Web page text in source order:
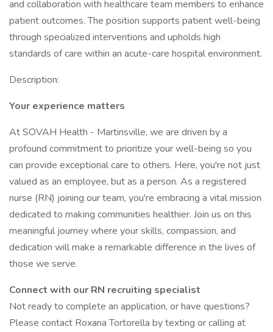
and collaboration with healthcare team members to enhance
patient outcomes. The position supports patient well-being
through specialized interventions and upholds high
standards of care within an acute-care hospital environment.
Description:
Your experience matters
At SOVAH Health - Martinsville, we are driven by a
profound commitment to prioritize your well-being so you
can provide exceptional care to others. Here, you're not just
valued as an employee, but as a person. As a registered
nurse (RN) joining our team, you're embracing a vital mission
dedicated to making communities healthier. Join us on this
meaningful journey where your skills, compassion, and
dedication will make a remarkable difference in the lives of
those we serve.
Connect with our RN recruiting specialist
Not ready to complete an application, or have questions?
Please contact Roxana Tortorella by texting or calling at